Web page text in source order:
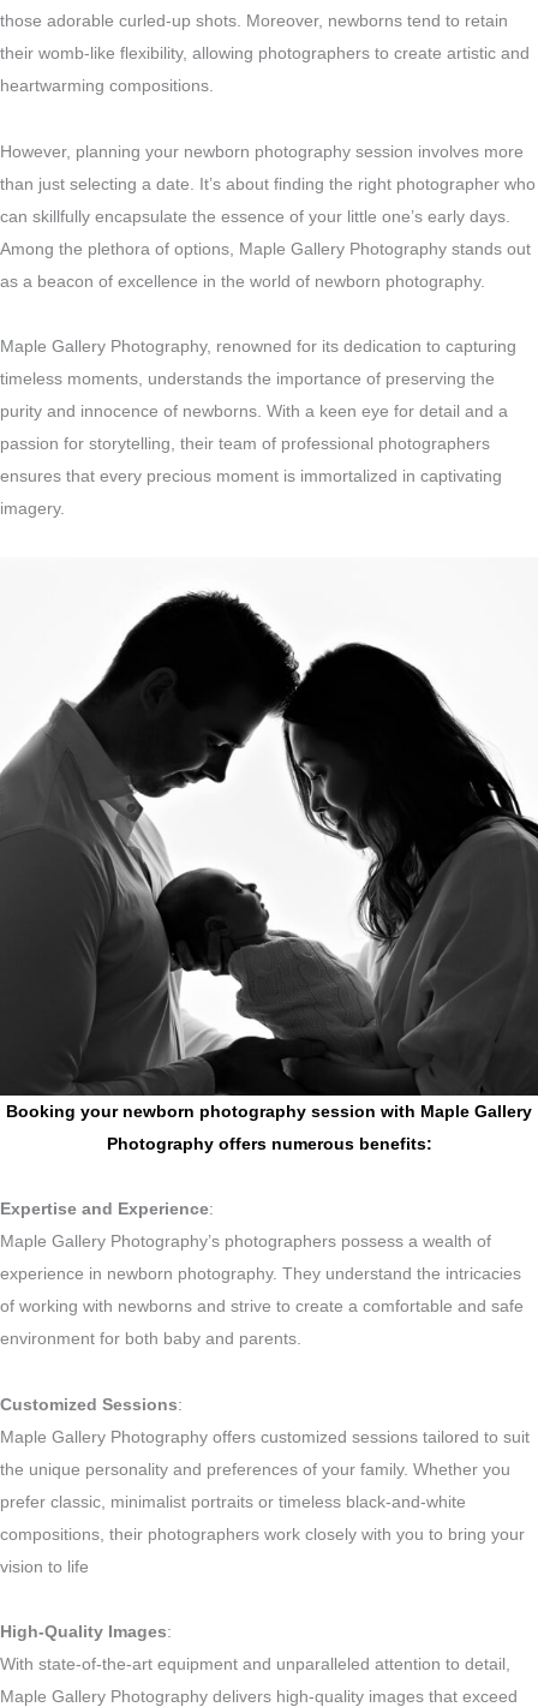
those adorable curled-up shots. Moreover, newborns tend to retain
their womb-like flexibility, allowing photographers to create artistic and
heartwarming compositions.
However, planning your newborn photography session involves more
than just selecting a date. It’s about finding the right photographer who
can skillfully encapsulate the essence of your little one’s early days.
Among the plethora of options, Maple Gallery Photography stands out
as a beacon of excellence in the world of newborn photography.
Maple Gallery Photography, renowned for its dedication to capturing
timeless moments, understands the importance of preserving the
purity and innocence of newborns. With a keen eye for detail and a
passion for storytelling, their team of professional photographers
ensures that every precious moment is immortalized in captivating
imagery.
Booking your newborn photography session with Maple Gallery
Photography offers numerous benefits:
Expertise and Experience:
Maple Gallery Photography’s photographers possess a wealth of
experience in newborn photography. They understand the intricacies
of working with newborns and strive to create a comfortable and safe
environment for both baby and parents.
Customized Sessions:
Maple Gallery Photography offers customized sessions tailored to suit
the unique personality and preferences of your family. Whether you
prefer classic, minimalist portraits or timeless black-and-white
compositions, their photographers work closely with you to bring your
vision to life
High-Quality Images:
With state-of-the-art equipment and unparalleled attention to detail,
Maple Gallery Photography delivers high-quality images that exceed